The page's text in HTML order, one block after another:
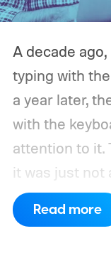
A decade
typing with
a year later,
with the
attention to it.
it was just not
was a whole
phones, but it
Read more